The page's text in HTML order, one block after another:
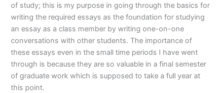
of study; this is my purpose in going through the basics for
writing the required essays as the foundation for studying
an essay as a class member by writing one-on-one
conversations with other students. The importance of
these essays even in the small time periods I have went
through is because they are so valuable in a final semester
of graduate work which is supposed to take a full year at
this point.